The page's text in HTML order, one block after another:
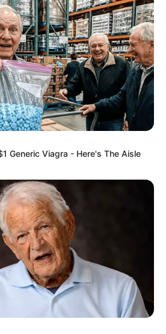
Generic Viagra - Here's The Aisle